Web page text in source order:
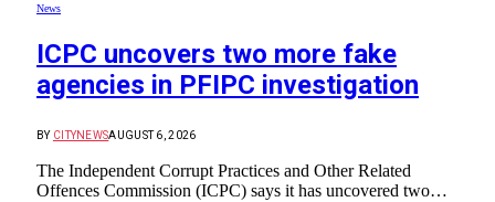
News
ICPC uncovers two more fake
agencies in PFIPC investigation
BY CITYNEWSAUGUST 6, 2026
The Independent Corrupt Practices and Other Related
Offences Commission (ICPC) says it has uncovered two…